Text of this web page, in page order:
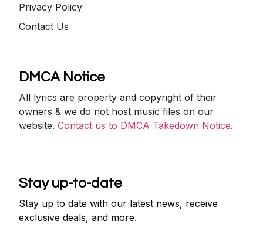
Privacy Policy
Contact Us
DMCA Notice
All lyrics are property and copyright of their
owners & we do not host music files on our
website.Contact us to DMCA Takedown Notice.
Stay up-to-date
Stay up to date with our latest news, receive
exclusive deals, and more.